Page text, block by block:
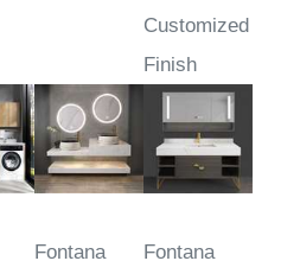
Cabinet And
Customized